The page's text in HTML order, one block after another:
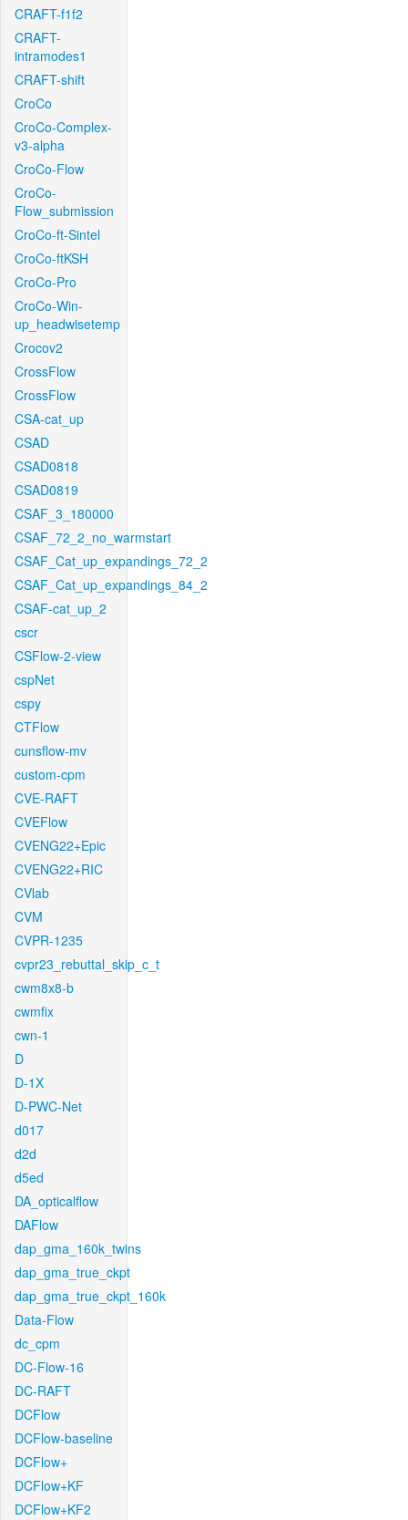
CRAFT-f1f2
CRAFT-
intramodes1
CRAFT-shift
CroCo
CroCo-Complex-
v3-alpha
CroCo-Flow
CroCo-
Flow_submission
CroCo-ft-Sintel
CroCo-ftKSH
CroCo-Pro
CroCo-Win-
up_headwisetemp
Crocov2
CrossFlow
CrossFlow
CSA-cat_up
CSAD
CSAD0818
CSAD0819
CSAF_3_180000
CSAF_72_2_no_warmstart
CSAF_Cat_up_expandings_72_2
CSAF_Cat_up_expandings_84_2
CSAF-cat_up_2
cscr
CSFlow-2-view
cspNet
cspy
CTFlow
cunsflow-mv
custom-cpm
CVE-RAFT
CVEFlow
CVENG22+Epic
CVENG22+RIC
CVlab
CVM
CVPR-1235
cvpr23_rebuttal_skip_c_t
cwm8x8-b
cwmfix
cwn-1
D
D-1X
D-PWC-Net
d017
d2d
d5ed
DA_opticalflow
DAFlow
dap_gma_160k_twins
dap_gma_true_ckpt
dap_gma_true_ckpt_160k
Data-Flow
dc_cpm
DC-Flow-16
DC-RAFT
DCFlow
DCFlow-baseline
DCFlow+
DCFlow+KF
DCFlow+KF2